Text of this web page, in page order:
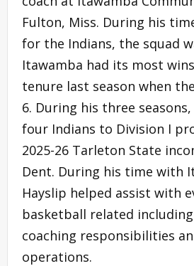
Fulton, Miss. During his
for the Indians, the squad
Itawamba had its most
tenure last season when
6. During his three
four Indians to Division I
2025-26 Tarleton State
Dent. During his time with
Hayslip helped assist with
basketball related
coaching responsibilities
operations.